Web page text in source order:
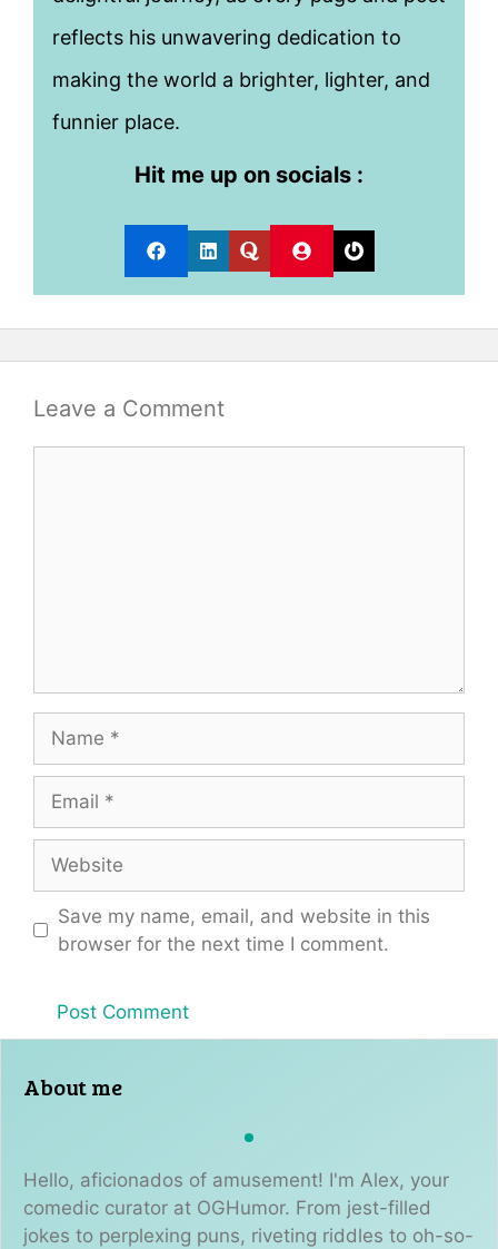
reflects his unwavering dedication to
making the world a brighter, lighter, and
funnier place.
Hit me up on socials :
Leave a Comment
Save my name, email, and website in this
browser for the next time I comment.
About me
Hello, aficionados of amusement! I'm Alex, your
comedic curator at OGHumor. From jest-filled
jokes to perplexing puns, riveting riddles to oh-so-